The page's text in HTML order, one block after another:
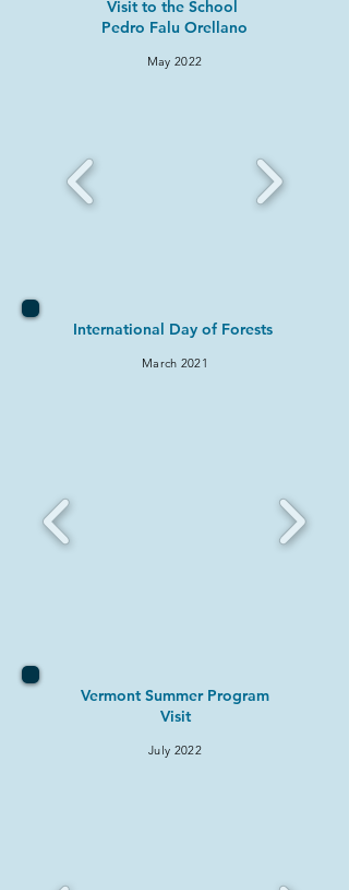
Visit to the School
Pedro Falu Orellano
May 2022
International Day of Forests
March 2021
Vermont Summer Program
Visit
July 2022